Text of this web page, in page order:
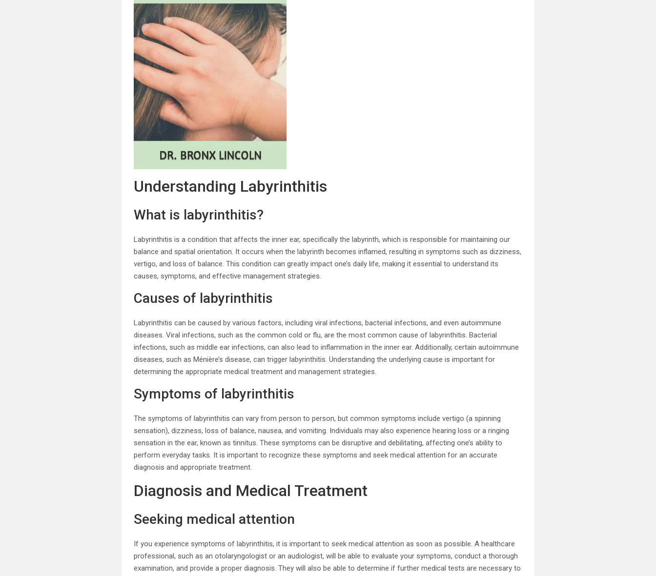
Understanding Labyrinthitis
What is labyrinthitis?
Labyrinthitis is a condition that affects the inner ear, specifically the labyrinth, which is responsible for maintaining our
balance and spatial orientation. It occurs when the labyrinth becomes inflamed, resulting in symptoms such as dizziness,
vertigo, and loss of balance. This condition can greatly impact one’s daily life, making it essential to understand its
causes, symptoms, and effective management strategies.
Causes of labyrinthitis
Labyrinthitis can be caused by various factors, including viral infections, bacterial infections, and even autoimmune
diseases. Viral infections, such as the common cold or flu, are the most common cause of labyrinthitis. Bacterial
infections, such as middle ear infections, can also lead to inflammation in the inner ear. Additionally, certain autoimmune
diseases, such as Ménière’s disease, can trigger labyrinthitis. Understanding the underlying cause is important for
determining the appropriate medical treatment and management strategies.
Symptoms of labyrinthitis
The symptoms of labyrinthitis can vary from person to person, but common symptoms include vertigo (a spinning
sensation), dizziness, loss of balance, nausea, and vomiting. Individuals may also experience hearing loss or a ringing
sensation in the ear, known as tinnitus. These symptoms can be disruptive and debilitating, affecting one’s ability to
perform everyday tasks. It is important to recognize these symptoms and seek medical attention for an accurate
diagnosis and appropriate treatment.
Diagnosis and Medical Treatment
Seeking medical attention
If you experience symptoms of labyrinthitis, it is important to seek medical attention as soon as possible. A healthcare
professional, such as an otolaryngologist or an audiologist, will be able to evaluate your symptoms, conduct a thorough
examination, and provide a proper diagnosis. They will also be able to determine if further medical tests are necessary to